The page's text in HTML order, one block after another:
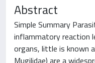
Abstract
Simple Summary
inflammatory reaction
organs, little is known
Mugilidae) are a